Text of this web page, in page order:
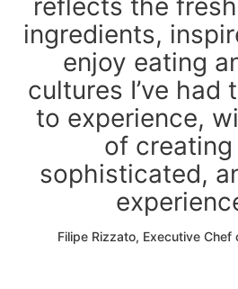
reflects the
ingredients,
enjoy eating
cultures I’ve had
to experience,
of
sophisticated,
Filipe Rizzato, Executive Chef